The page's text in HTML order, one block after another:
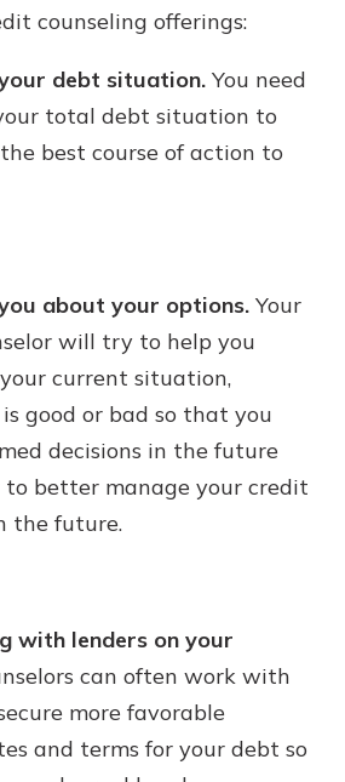
counseling offerings:
debt situation. You need
total debt situation to
best course of action to
about your options. Your
will try to help you
current situation,
good or bad so that you
decisions in the future
better manage your credit
the future.
with lenders on your
can often work with
more favorable
and terms for your debt so